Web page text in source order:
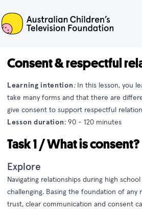
ACTF
Consent & respectful
Learning intention: In this lesson, you
take many forms and that there are
give consent to support respectful
Lesson duration: 90 - 120 minutes
Task 1 / What is consent?
Explore
Navigating relationships during high
challenging. Basing the foundation of any
trust, clear communication and consent